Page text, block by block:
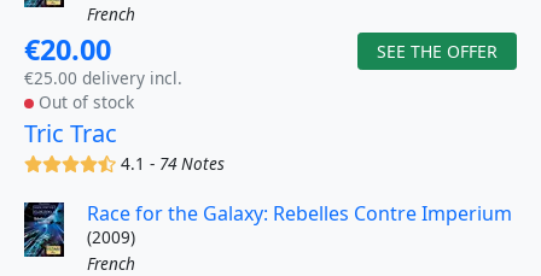
French
€20.00
€25.00 delivery incl.
Out of stock
SEE THE OFFER
Tric Trac
(x)(x)(x)(x)(,)
4.1 - 74 Notes
Race for the Galaxy: Rebelles Contre Imperium
(2009)
French